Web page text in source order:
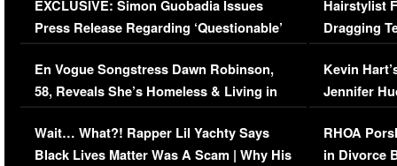
EXCLUSIVE: Simon Guobadia Issues
Press Release Regarding ‘Questionable’
Immigration Issue
En Vogue Songstress Dawn Robinson,
58, Reveals She’s Homeless & Living in
Her Car (VIDEO)
Wait… What?! Rapper Lil Yachty Says
Black Lives Matter Was A Scam | Why His
Hairstylist
Dragging
Viral Video
Kevin
Jennifer
RHOA
in Divorce